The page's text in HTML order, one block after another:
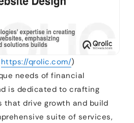
https://qrolic.com/)
needs of financial
is dedicated to crafting
that drive growth and build
suite of services,